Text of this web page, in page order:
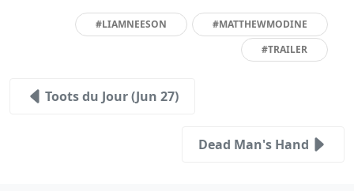
#LIAMNEESON
#MATTHEWMODINE
#TRAILER
Toots du Jour (Jun 27)
Dead Man's Hand